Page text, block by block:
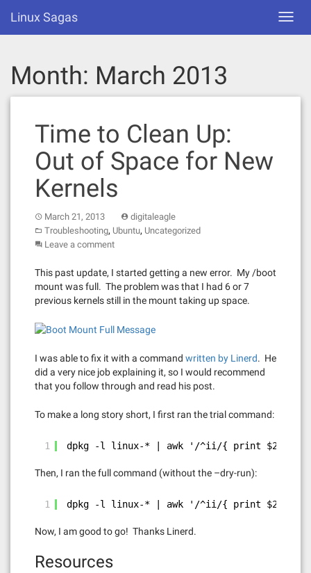
content
Linux Sagas
Month: March 2013
Time to Clean Up:
Out of Space for New
Kernels
March 21, 2013
digitaleagle
Troubleshooting, Ubuntu, Uncategorized
Leave a comment
This past update, I started getting a new error. My /boot
mount was full. The problem was that I had 6 or 7
previous kernels still in the mount taking up space.
I was able to fix it with a command written by Linerd. He
did a very nice job explaining it, so I would recommend
that you follow through and read his post.
To make a long story short, I first ran the trial command:
1 dpkg -l linux-* | awk '/^ii/{ print $2}' |
Then, I ran the full command (without the –dry-run):
1 dpkg -l linux-* | awk '/^ii/{ print $2}' |
Now, I am good to go! Thanks Linerd.
Resources